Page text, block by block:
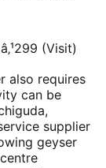
(Visit)
also requires
can be
supplier
geyser